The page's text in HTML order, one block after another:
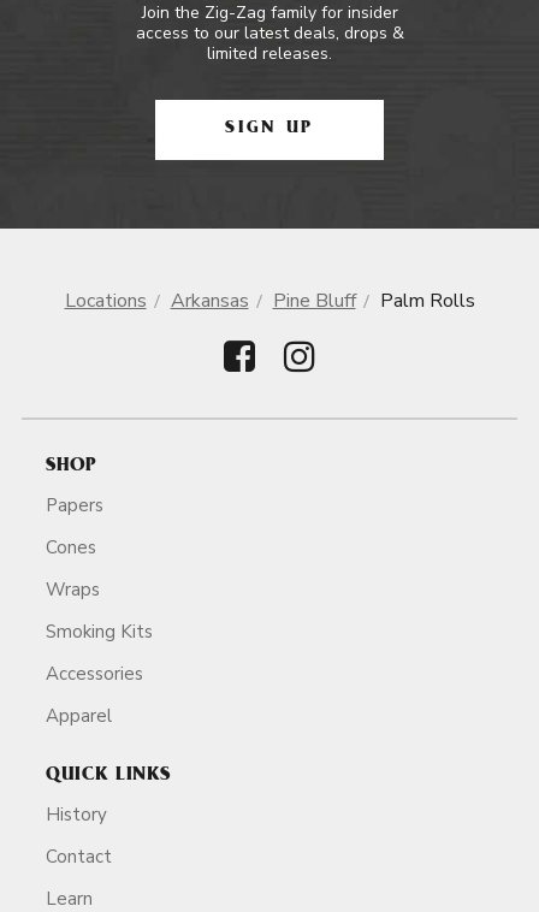
Join the Zig-Zag family for insider
access to our latest deals, drops &
limited releases.
SIGN UP
Locations Arkansas Pine Bluff Palm Rolls
SHOP
Papers
Cones
Wraps
Smoking Kits
Accessories
Apparel
QUICK LINKS
History
Contact
Learn